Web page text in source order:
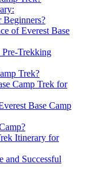
Beginners?
of Everest Base
Pre-Trekking
Trek?
Camp Trek for
Base Camp
Itinerary for
and Successful